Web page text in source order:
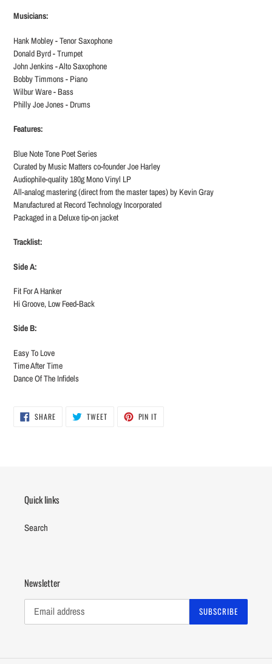
Musicians:
Hank Mobley - Tenor Saxophone
Donald Byrd - Trumpet
John Jenkins - Alto Saxophone
Bobby Timmons - Piano
Wilbur Ware - Bass
Philly Joe Jones - Drums
Features:
Blue Note Tone Poet Series
Curated by Music Matters co-founder Joe Harley
Audiophile-quality 180g Mono Vinyl LP
All-analog mastering (direct from the master tapes) by Kevin Gray
Manufactured at Record Technology Incorporated
Packaged in a Deluxe tip-on jacket
Tracklist:
Side A:
Fit For A Hanker
Hi Groove, Low Feed-Back
Side B:
Easy To Love
Time After Time
Dance Of The Infidels
SHARESHARE
ON
TWEETTWEET PIN IT
Quick links
Search
Newsletter
SUBSCRIBE